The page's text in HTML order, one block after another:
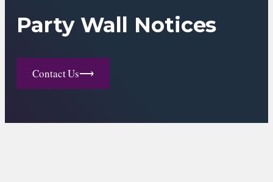
Party Wall Notices
Contact Us⟶